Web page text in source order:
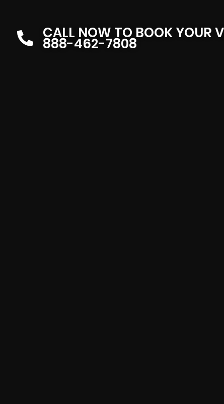
CALL NOW TO BOOK YOUR
888-462-7808